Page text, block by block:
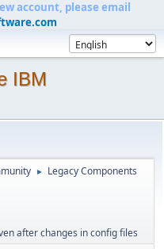
account, please email
IBM
► Legacy Components
after changes in config files